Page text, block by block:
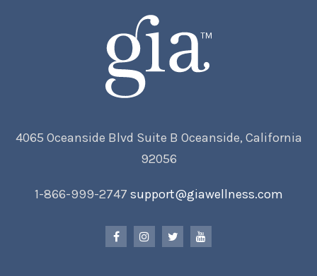
4065 Oceanside Blvd Suite B Oceanside, California
92056
1-866-999-2747 support@giawellness.com